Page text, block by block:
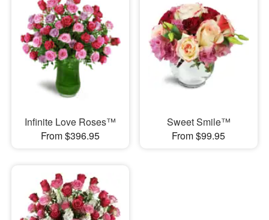
Infinite Love Roses™
From $396.95
Sweet Smile™
From $99.95